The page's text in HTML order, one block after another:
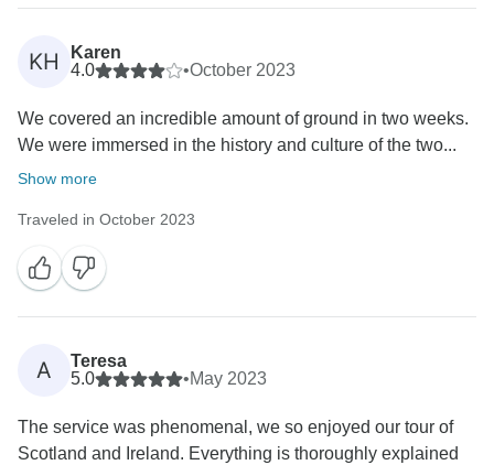
KH
Karen
4.0
•October 2023
We covered an incredible amount of ground in two weeks.
We were immersed in the history and culture of the two...
Show more
Traveled in October 2023
A
Teresa
5.0
•May 2023
The service was phenomenal, we so enjoyed our tour of
Scotland and Ireland. Everything is thoroughly explained